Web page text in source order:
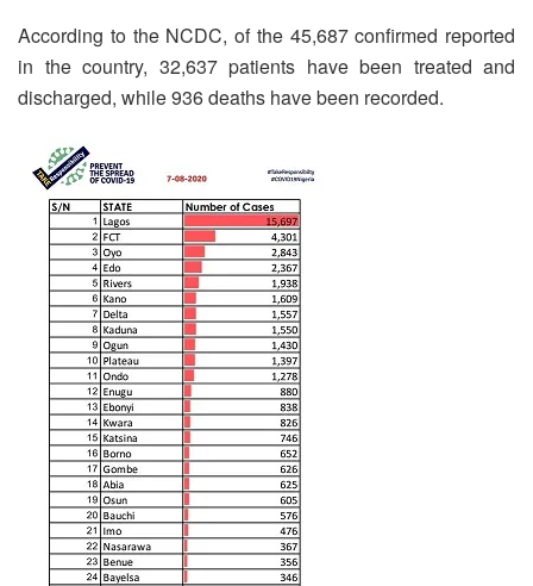
According to the NCDC, of the 45,687 confirmed reported
in the country, 32,637 patients have been treated and
discharged, while 936 deaths have been recorded.